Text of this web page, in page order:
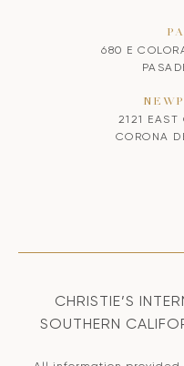
680 E
2121
CORONA
CHRISTIE’S
SOUTHERN